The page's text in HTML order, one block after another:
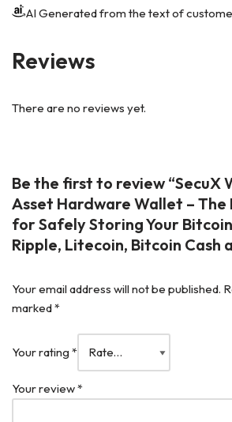
AI Generated from the text of
Reviews
There are no reviews yet.
Be the first to review “SecuX
Asset Hardware Wallet – The
for Safely Storing Your
Ripple, Litecoin, Bitcoin Cash
Your email address will not be published.
marked*
Your rating *
Your review*